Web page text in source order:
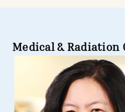
Medical & Radiation